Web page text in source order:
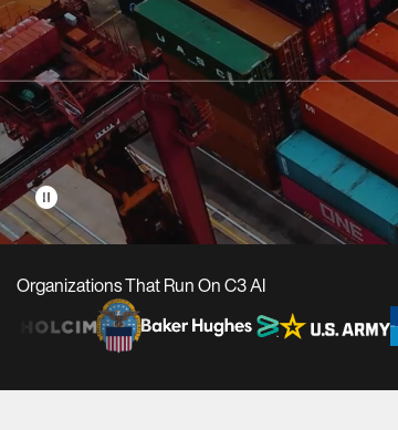
pause_circle
Organizations That Run On C3 AI